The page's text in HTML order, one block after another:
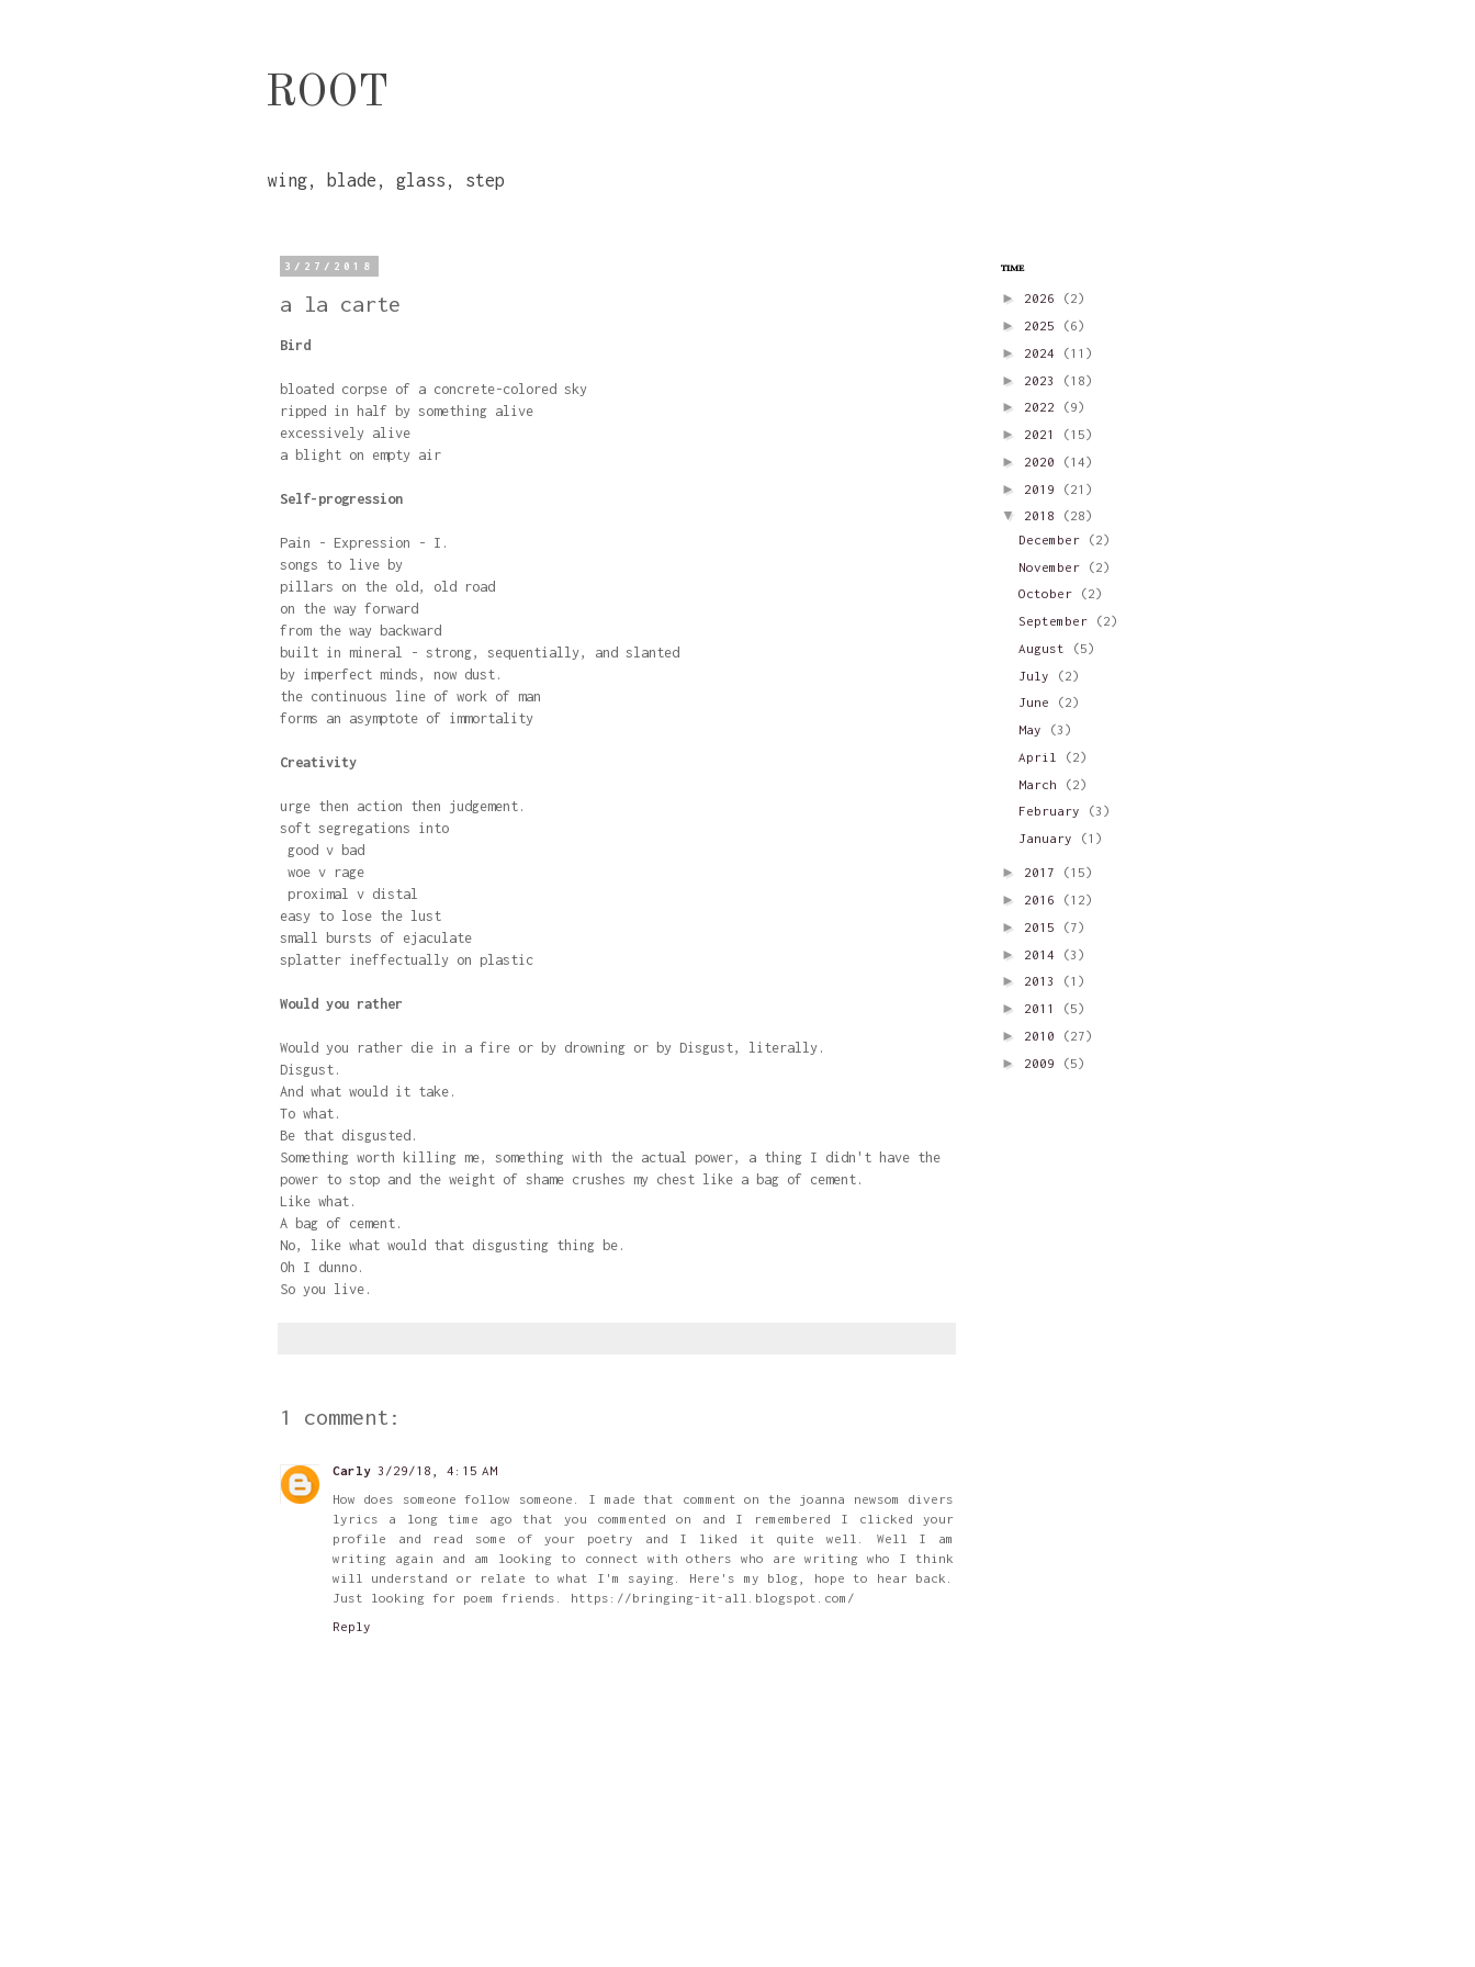
ROOT
wing, blade, glass, step
3/27/2018
a la carte
Bird
bloated corpse of a concrete-colored sky
ripped in half by something alive
excessively alive
a blight on empty air
Self-progression
Pain - Expression - I.
songs to live by
pillars on the old, old road
on the way forward
from the way backward
built in mineral - strong, sequentially, and slanted
by imperfect minds, now dust.
the continuous line of work of man
forms an asymptote of immortality
Creativity
urge then action then judgement.
soft segregations into
good v bad
woe v rage
proximal v distal
easy to lose the lust
small bursts of ejaculate
splatter ineffectually on plastic
Would you rather
Would you rather die in a fire or by drowning or by Disgust, literally.
Disgust.
And what would it take.
To what.
Be that disgusted.
Something worth killing me, something with the actual power, a thing I didn't have the
power to stop and the weight of shame crushes my chest like a bag of cement.
Like what.
A bag of cement.
No, like what would that disgusting thing be.
Oh I dunno.
So you live.
1 comment:
Carly 3/29/18, 4:15 AM
How does someone follow someone. I made that comment on the joanna newsom divers
lyrics a long time ago that you commented on and I remembered I clicked your
profile and read some of your poetry and I liked it quite well. Well I am
writing again and am looking to connect with others who are writing who I think
will understand or relate to what I'm saying. Here's my blog, hope to hear back.
Just looking for poem friends. https://bringing-it-all.blogspot.com/
Reply
time
► 2026 (2)
► 2025 (6)
► 2024 (11)
► 2023 (18)
► 2022 (9)
► 2021 (15)
► 2020 (14)
► 2019 (21)
▼ 2018
(28)
December
(2)
November
(2)
October
(2)
September
(2)
August
(5)
July
(2)
June
(2)
May
(3)
April
(2)
March
(2)
February
(3)
January
(1)
► 2017 (15)
► 2016 (12)
► 2015 (7)
► 2014 (3)
► 2013 (1)
► 2011 (5)
► 2010 (27)
► 2009 (5)